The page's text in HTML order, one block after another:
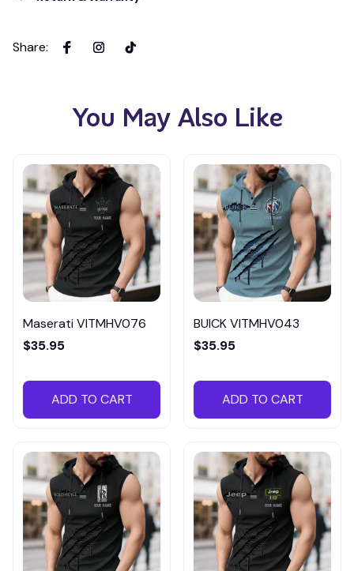
Share:
You May Also Like
Maserati VITMHV076
$35.95
ADD TO CART
BUICK VITMHV043
$35.95
ADD TO CART